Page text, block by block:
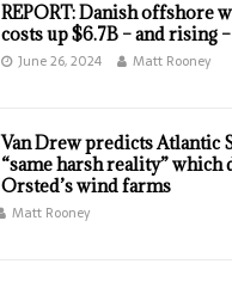
REPORT: Danish offshore
costs up $6.7B – and rising
June 26, 2024 Matt Rooney
Van Drew predicts Atlantic
“same harsh reality” which
Orsted’s wind farms
Matt Rooney